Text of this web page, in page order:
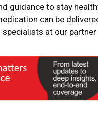
guidance to stay
can be
at our